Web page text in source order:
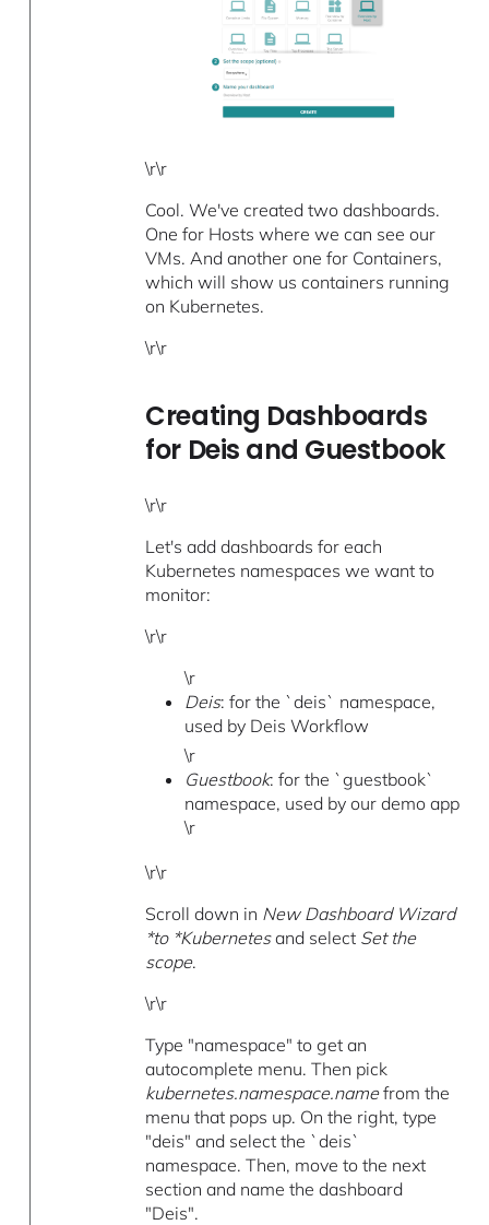
\r\r
Cool. We've created two dashboards.
One for Hosts where we can see our
VMs. And another one for Containers,
which will show us containers running
on Kubernetes.
\r\r
Creating Dashboards
for Deis and Guestbook
\r\r
Let's add dashboards for each
Kubernetes namespaces we want to
monitor:
\r\r
\r
Deis: for the `deis` namespace,
used by Deis Workflow
\r
Guestbook: for the `guestbook`
namespace, used by our demo app
\r
\r\r
Scroll down in New Dashboard Wizard
*to *Kubernetesand select Set the
scope.
\r\r
Type "namespace" to get an
autocomplete menu. Then pick
kubernetes.namespace.namefrom the
menu that pops up. On the right, type
"deis" and select the `deis`
namespace. Then, move to the next
section and name the dashboard
"Deis".